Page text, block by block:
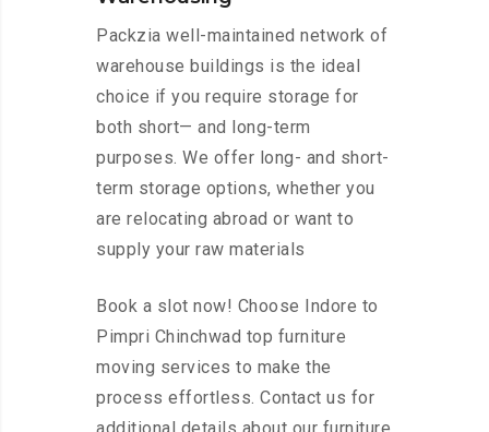
Packzia well-maintained network of
warehouse buildings is the ideal
choice if you require storage for
both short— and long-term
purposes. We offer long- and short-
term storage options, whether you
are relocating abroad or want to
supply your raw materials
Book a slot now! Choose Indore to
Pimpri Chinchwad top furniture
moving services to make the
process effortless. Contact us for